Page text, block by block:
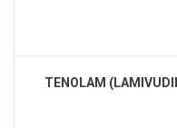
TENOLAM